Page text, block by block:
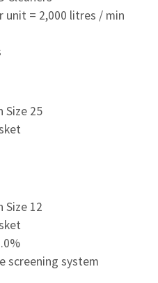
unit = 2,000 litres / min
Size 25
Size 12
screening system